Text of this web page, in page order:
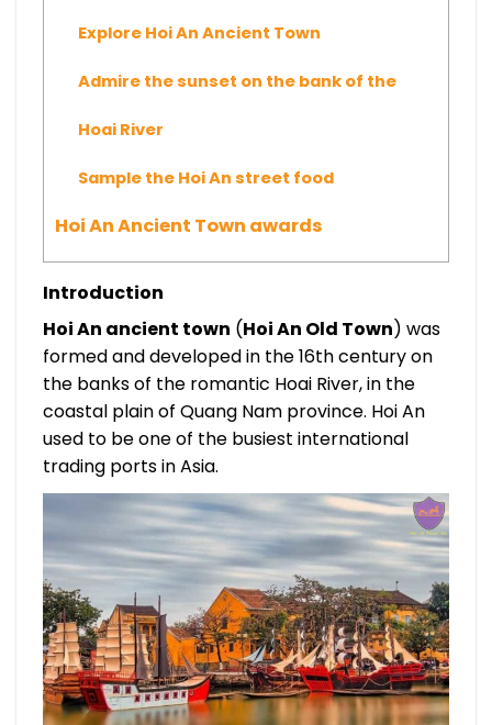
Explore Hoi An Ancient Town
Admire the sunset on the bank of the
Hoai River
Sample the Hoi An street food
Hoi An Ancient Town awards
Introduction
Hoi An ancient town (Hoi An Old Town) was
formed and developed in the 16th century on
the banks of the romantic Hoai River, in the
coastal plain of Quang Nam province. Hoi An
used to be one of the busiest international
trading ports in Asia.